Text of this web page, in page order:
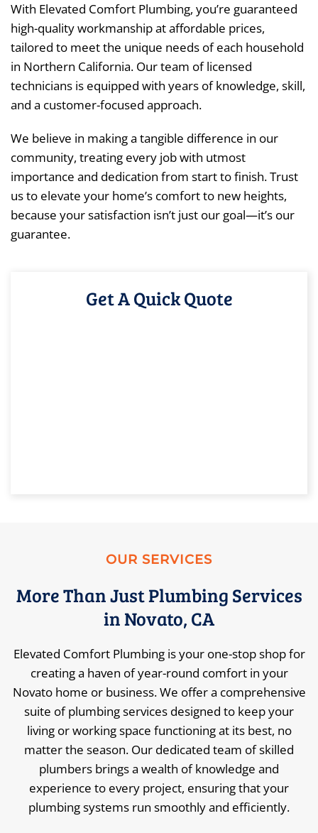
With Elevated Comfort Plumbing, you’re guaranteed
high-quality workmanship at affordable prices,
tailored to meet the unique needs of each household
in Northern California. Our team of licensed
technicians is equipped with years of knowledge, skill,
and a customer-focused approach.
We believe in making a tangible difference in our
community, treating every job with utmost
importance and dedication from start to finish. Trust
us to elevate your home’s comfort to new heights,
because your satisfaction isn’t just our goal—it’s our
guarantee.
Get A Quick Quote
OUR SERVICES
More Than Just Plumbing Services
in Novato, CA
Elevated Comfort Plumbing is your one-stop shop for
creating a haven of year-round comfort in your
Novato home or business. We offer a comprehensive
suite of plumbing services designed to keep your
living or working space functioning at its best, no
matter the season. Our dedicated team of skilled
plumbers brings a wealth of knowledge and
experience to every project, ensuring that your
plumbing systems run smoothly and efficiently.